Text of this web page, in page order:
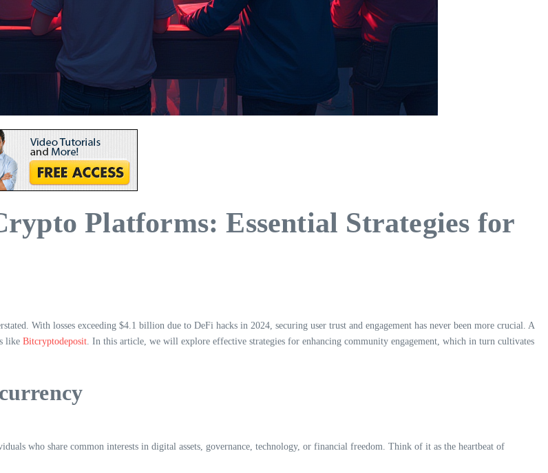
Platforms: Essential Strategies for
With losses exceeding $4.1 billion due to DeFi hacks in 2024, securing user trust and engagement has never been more crucial. A
like Bitcryptodeposit. In this article, we will explore effective strategies for enhancing community engagement, which in turn cultivates
who share common interests in digital assets, governance, technology, or financial freedom. Think of it as the heartbeat of